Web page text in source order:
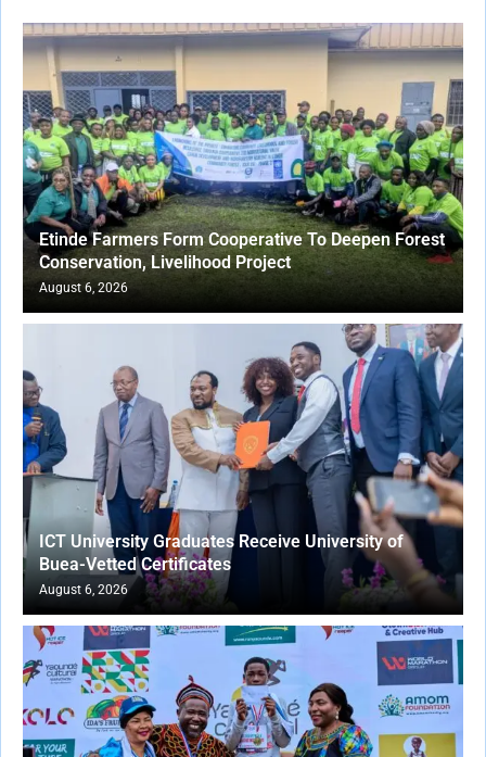
Etinde Farmers Form Cooperative To Deepen Forest
Conservation, Livelihood Project
August 6, 2026
ICT University Graduates Receive University of
Buea-Vetted Certificates
August 6, 2026